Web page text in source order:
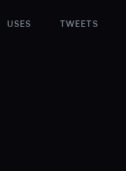
USES TWEETS